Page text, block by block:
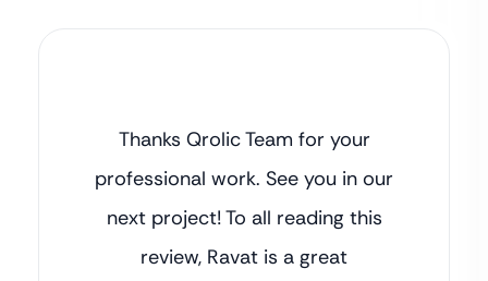
Thanks Qrolic Team for your
professional work. See you in our
next project! To all reading this
review, Ravat is a great